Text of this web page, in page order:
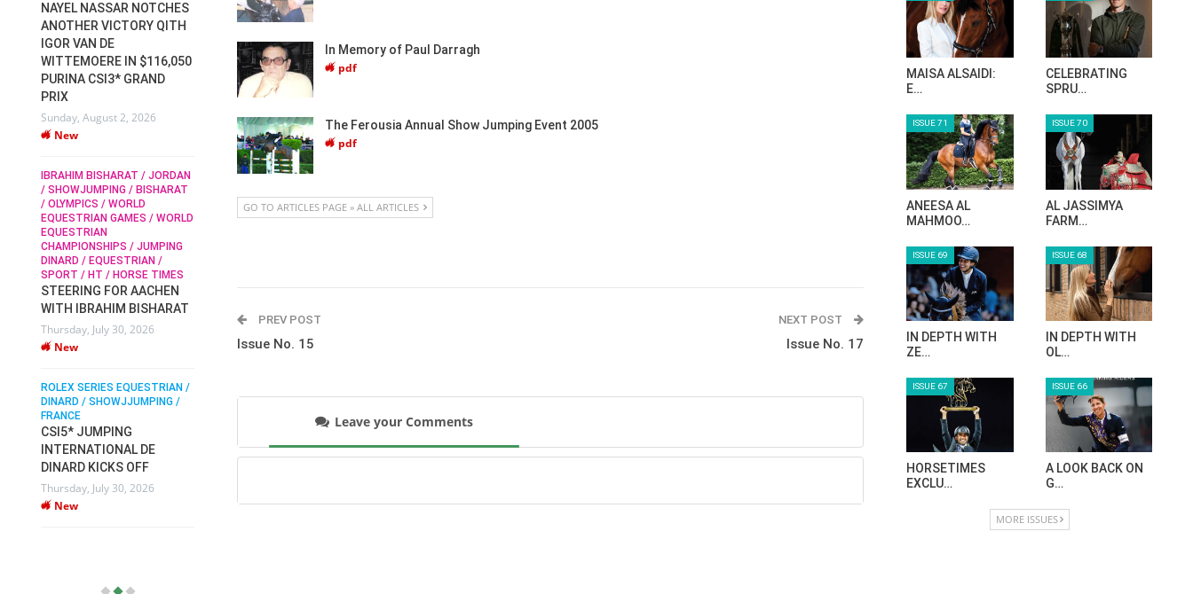
In Memory of Paul Darragh
pdf
The Ferousia Annual Show Jumping Event 2005
pdf
GO TO ARTICLES PAGE » ALL ARTICLES
PREV POST
Issue No. 15
NEXT POST
Issue No. 17
Leave your Comments
MAISA ALSAIDI:
E…
CELEBRATING
SPRU…
ISSUE 71
ANEESA AL
MAHMOO…
ISSUE 70
AL JASSIMYA
FARM…
ISSUE 69
IN DEPTH WITH
ZE…
ISSUE 68
IN DEPTH WITH
OL…
ISSUE 67
HORSETIMES
EXCLU…
ISSUE 66
A LOOK BACK ON
G…
MORE ISSUES
NAYEL NASSAR NOTCHES
ANOTHER VICTORY QITH
IGOR VAN DE
WITTEMOERE IN $116,050
PURINA CSI3* GRAND
PRIX
Sunday, August 2, 2026
New
IBRAHIM BISHARAT / JORDAN
/ SHOWJUMPING / BISHARAT
/ OLYMPICS / WORLD
EQUESTRIAN GAMES / WORLD
EQUESTRIAN
CHAMPIONSHIPS / JUMPING
DINARD / EQUESTRIAN /
SPORT / HT / HORSE TIMES
STEERING FOR AACHEN
WITH IBRAHIM BISHARAT
Thursday, July 30, 2026
New
ROLEX SERIES EQUESTRIAN /
DINARD / SHOWJJUMPING /
FRANCE
CSI5* JUMPING
INTERNATIONAL DE
DINARD KICKS OFF
Thursday, July 30, 2026
New
ROBERT WHITAKER / AGRIA
ALL ENGLAND JUMPING
COURSE / SHOWJUMPING /
HORSES / EQUESTRIAN /
SPORT / ENGLAND
VERMENTO SECURE A
THIRD WIN IN AL SHIRA’AA
KING GEORGE V GOLD CUP
Monday, July 27, 2026
New
THE CSI4* GRAND PRIX
LONGINES TOPS
WEC AACHEN
CHAMPIONSHIPS AACHEN
DUBLIN HORSE SHOW
New